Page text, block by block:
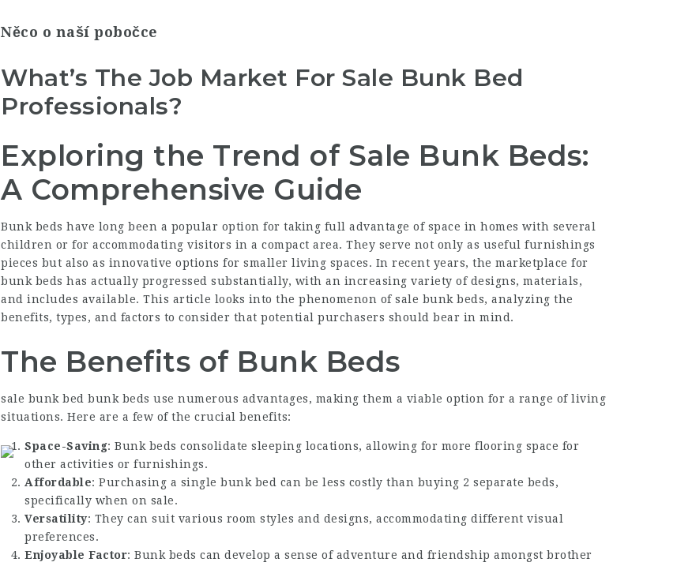
Něco o naší pobočce
What’s The Job Market For Sale Bunk Bed
Professionals?
Exploring the Trend of Sale Bunk Beds:
A Comprehensive Guide
Bunk beds have long been a popular option for taking full advantage of space in homes with several
children or for accommodating visitors in a compact area. They serve not only as useful furnishings
pieces but also as innovative options for smaller living spaces. In recent years, the marketplace for
bunk beds has actually progressed substantially, with an increasing variety of designs, materials,
and includes available. This article looks into the phenomenon of sale bunk beds, analyzing the
benefits, types, and factors to consider that potential purchasers should bear in mind.
The Benefits of Bunk Beds
sale bunk bed bunk beds use numerous advantages, making them a viable option for a range of living
situations. Here are a few of the crucial benefits:
Space-Saving: Bunk beds consolidate sleeping locations, allowing for more flooring space for
other activities or furnishings.
Affordable: Purchasing a single bunk bed can be less costly than buying 2 separate beds,
specifically when on sale.
Versatility: They can suit various room styles and designs, accommodating different visual
preferences.
Enjoyable Factor: Bunk beds can develop a sense of adventure and friendship amongst brother